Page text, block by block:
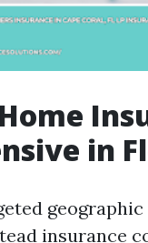
in
geographic
insurance